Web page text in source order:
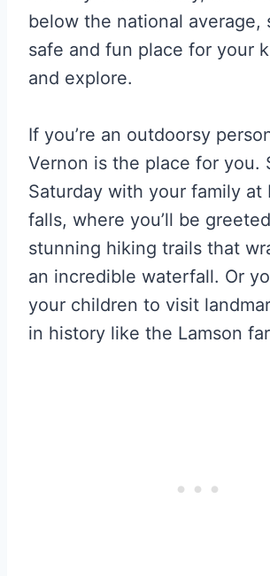
below the national average,
safe and fun place for your
and explore.
If you’re an outdoorsy
Vernon is the place for you.
Saturday with your family at
falls, where you’ll be
stunning hiking trails that
an incredible waterfall. Or
your children to visit
in history like the Lamson